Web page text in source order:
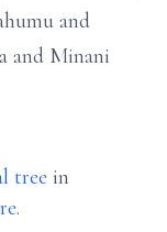
and
and Minani
tree in
.